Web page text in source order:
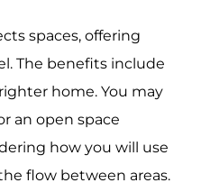
spaces, offering
The benefits include
home. You may
an open space
how you will use
flow between areas.